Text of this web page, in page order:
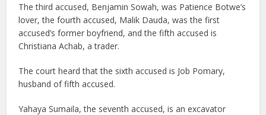
The third accused, Benjamin Sowah, was Patience Botwe’s
lover, the fourth accused, Malik Dauda, was the first
accused’s former boyfriend, and the fifth accused is
Christiana Achab, a trader.
The court heard that the sixth accused is Job Pomary,
husband of fifth accused.
Yahaya Sumaila, the seventh accused, is an excavator